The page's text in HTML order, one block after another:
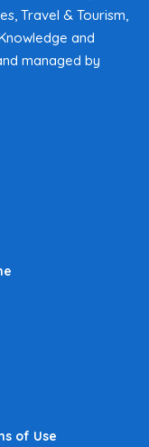
Travel & Tourism,
and
managed by
of Use